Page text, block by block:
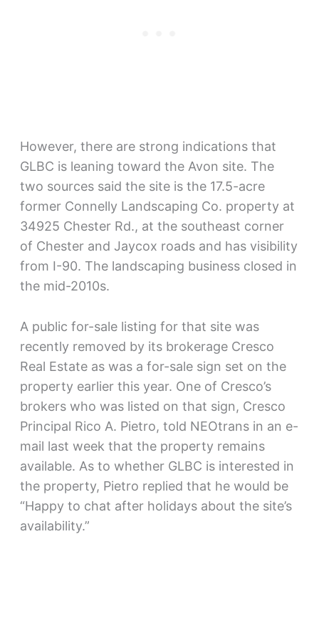
However, there are strong indications that
GLBC is leaning toward the Avon site. The
two sources said the site is the 17.5-acre
former Connelly Landscaping Co. property at
34925 Chester Rd., at the southeast corner
of Chester and Jaycox roads and has visibility
from I-90. The landscaping business closed in
the mid-2010s.
A public for-sale listing for that site was
recently removed by its brokerage Cresco
Real Estate as was a for-sale sign set on the
property earlier this year. One of Cresco’s
brokers who was listed on that sign, Cresco
Principal Rico A. Pietro, told NEOtrans in an e-
mail last week that the property remains
available. As to whether GLBC is interested in
the property, Pietro replied that he would be
“Happy to chat after holidays about the site’s
availability.”